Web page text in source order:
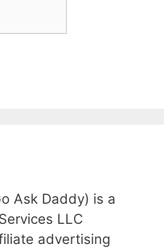
Ask Daddy) is a
LLC
advertising